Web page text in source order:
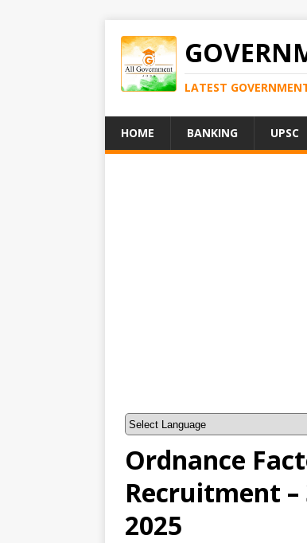
LATEST
HOME BANKING UPSC
Ordnance
Recruitment –
2025